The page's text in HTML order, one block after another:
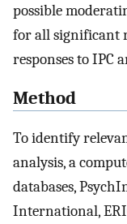
possible
for all significant
responses to IPC
Method
To identify
analysis, a
databases,
International,